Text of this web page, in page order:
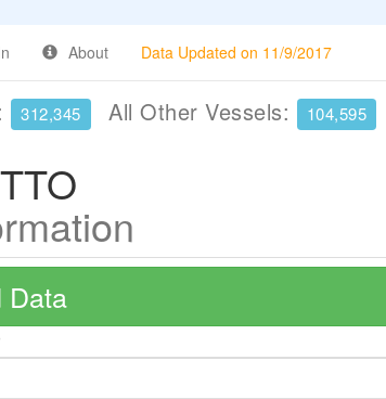
About Data Updated on 11/9/2017
312,345 All Other Vessels: 104,595
Data